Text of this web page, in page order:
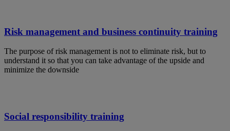
Risk management and business continuity training
The purpose of risk management is not to eliminate risk, but to
understand it so that you can take advantage of the upside and
minimize the downside
Social responsibility training